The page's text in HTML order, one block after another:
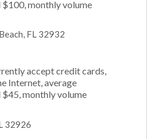
monthly volume
FL 32932
accept credit cards,
Internet, average
monthly volume
32926